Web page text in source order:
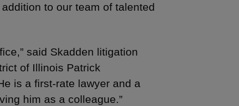
to our team of talented
said Skadden litigation
of Illinois Patrick
is a first-rate lawyer and a
him as a colleague.”